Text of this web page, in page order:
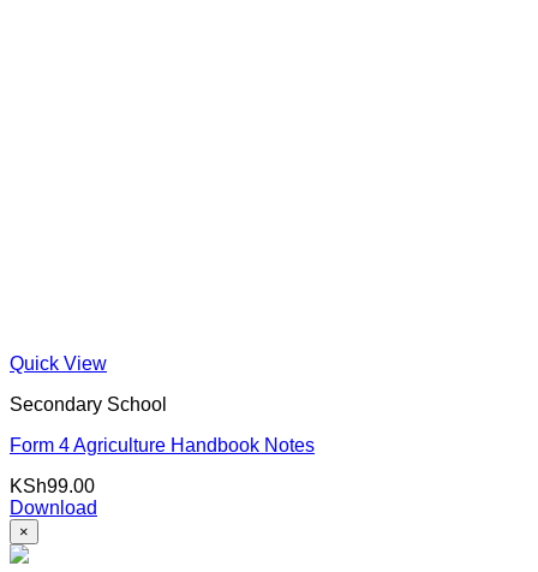
Quick View
Secondary School
Form 4 Agriculture Handbook Notes
KSh99.00
Download
×